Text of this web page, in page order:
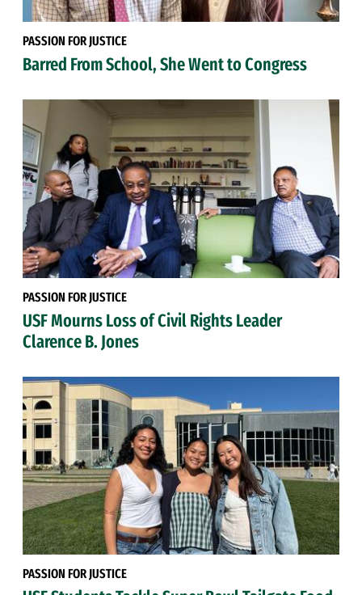
PASSION FOR JUSTICE
Barred From School, She Went to Congress
PASSION FOR JUSTICE
USF Mourns Loss of Civil Rights Leader
Clarence B. Jones
PASSION FOR JUSTICE